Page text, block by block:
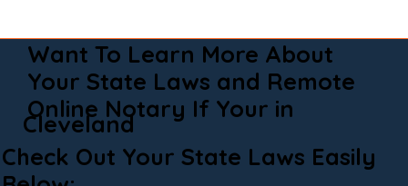
Want To Learn More About
Your State Laws and Remote
Online Notary If Your in
Cleveland
Check Out Your State Laws Easily